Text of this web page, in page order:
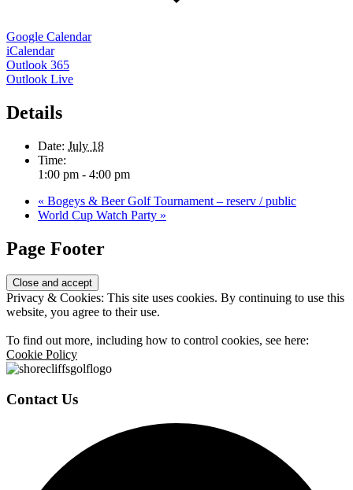
Google Calendar
iCalendar
Outlook 365
Outlook Live
Details
Date: July 18
Time:
1:00 pm - 4:00 pm
« Bogeys & Beer Golf Tournament – reserv / public
World Cup Watch Party »
Page Footer
Privacy & Cookies: This site uses cookies. By continuing to use this
website, you agree to their use.
To find out more, including how to control cookies, see here:
Cookie Policy
Contact Us